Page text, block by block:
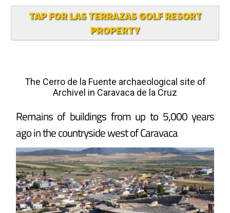
TAP FOR LAS TERRAZAS GOLF RESORT
PROPERTY
The Cerro de la Fuente archaeological site of
Archivel in Caravaca de la Cruz
Remains of buildings from up to 5,000 years
ago in the countryside west of Caravaca